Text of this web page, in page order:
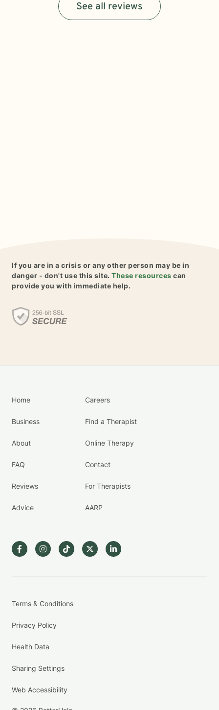
See all reviews
If you are in a crisis or any other person may be in
danger - don't use this site. These resources can
provide you with immediate help.
Home
Business
About
FAQ
Reviews
Advice
Careers
Find a Therapist
Online Therapy
Contact
For Therapists
AARP
Terms & Conditions
Privacy Policy
Health Data
Sharing Settings
Web Accessibility